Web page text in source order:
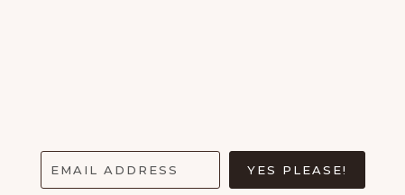
EMAIL ADDRESS YES PLEASE!
whole lot of stress. I'm in love
with my new site and...